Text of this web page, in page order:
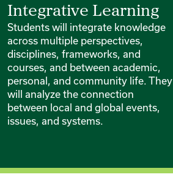
Integrative Learning
Students will integrate knowledge
across multiple perspectives,
disciplines, frameworks, and
courses, and between academic,
personal, and community life. They
will analyze the connection
between local and global events,
issues, and systems.